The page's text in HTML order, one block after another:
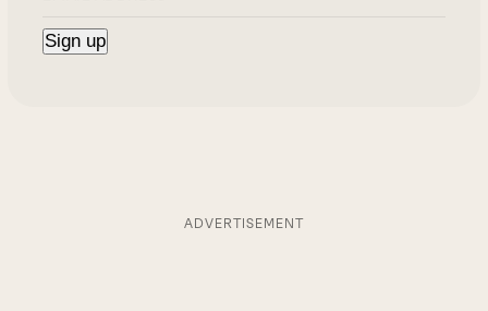
ADVERTISEMENT